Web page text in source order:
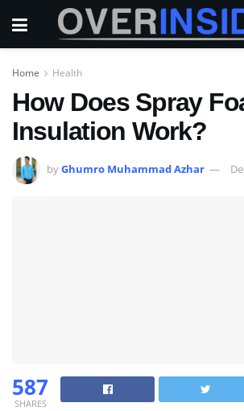
Home Health
How Does Spray
Insulation Work?
byGhumro Muhammad Azhar
587
SHARES